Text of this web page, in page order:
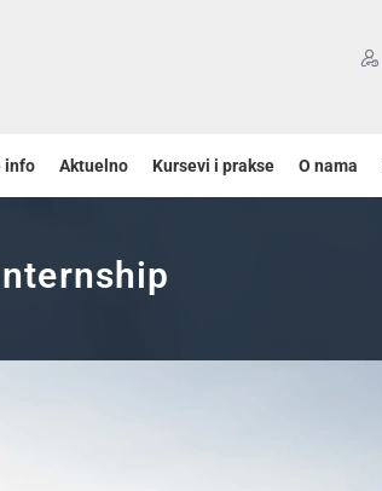
info Aktuelno Kursevi i prakse O nama